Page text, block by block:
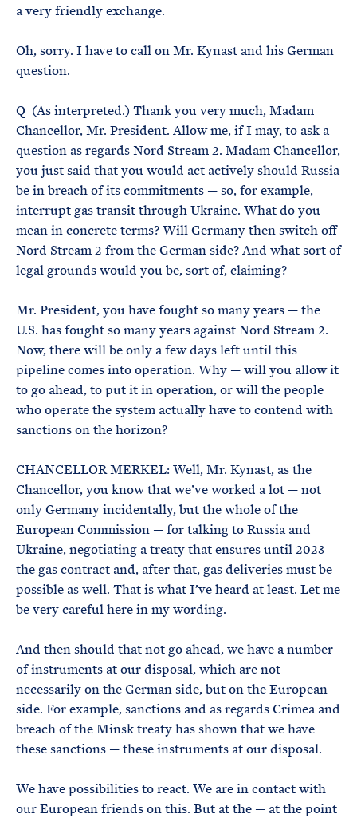
a very friendly exchange.
Oh, sorry. I have to call on Mr. Kynast and his German
question.
Q (As interpreted.) Thank you very much, Madam
Chancellor, Mr. President. Allow me, if I may, to ask a
question as regards Nord Stream 2. Madam Chancellor,
you just said that you would act actively should Russia
be in breach of its commitments — so, for example,
interrupt gas transit through Ukraine. What do you
mean in concrete terms? Will Germany then switch off
Nord Stream 2 from the German side? And what sort of
legal grounds would you be, sort of, claiming?
Mr. President, you have fought so many years — the
U.S. has fought so many years against Nord Stream 2.
Now, there will be only a few days left until this
pipeline comes into operation. Why — will you allow it
to go ahead, to put it in operation, or will the people
who operate the system actually have to contend with
sanctions on the horizon?
CHANCELLOR MERKEL: Well, Mr. Kynast, as the
Chancellor, you know that we’ve worked a lot — not
only Germany incidentally, but the whole of the
European Commission — for talking to Russia and
Ukraine, negotiating a treaty that ensures until 2023
the gas contract and, after that, gas deliveries must be
possible as well. That is what I’ve heard at least. Let me
be very careful here in my wording.
And then should that not go ahead, we have a number
of instruments at our disposal, which are not
necessarily on the German side, but on the European
side. For example, sanctions and as regards Crimea and
breach of the Minsk treaty has shown that we have
these sanctions — these instruments at our disposal.
We have possibilities to react. We are in contact with
our European friends on this. But at the — at the point